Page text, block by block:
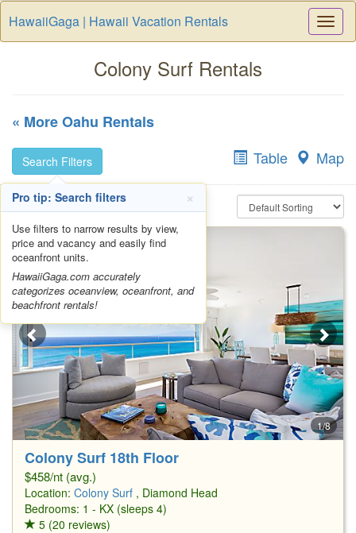
HawaiiGaga | Hawaii Vacation Rentals
Colony Surf Rentals
« More Oahu Rentals
Search Filters Table Map
1/8
Colony Surf 18th Floor
$458/nt (avg.)
Location: Colony Surf , Diamond Head
Bedrooms: 1 - KX (sleeps 4)
5 (20 reviews)
Pro tip: Search filters ×
Use filters to narrow results by view,
price and vacancy and easily find
oceanfront units.
HawaiiGaga.com accurately
categorizes oceanview, oceanfront, and
beachfront rentals!